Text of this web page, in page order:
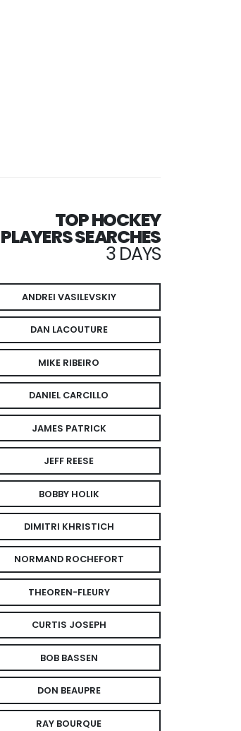
TOP HOCKEY
PLAYERS SEARCHES
3 DAYS
ANDREI VASILEVSKIY
DAN LACOUTURE
MIKE RIBEIRO
DANIEL CARCILLO
JAMES PATRICK
JEFF REESE
BOBBY HOLIK
DIMITRI KHRISTICH
NORMAND ROCHEFORT
THEOREN-FLEURY
CURTIS JOSEPH
BOB BASSEN
DON BEAUPRE
RAY BOURQUE